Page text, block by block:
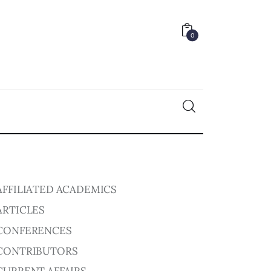
0
ACADEMICS